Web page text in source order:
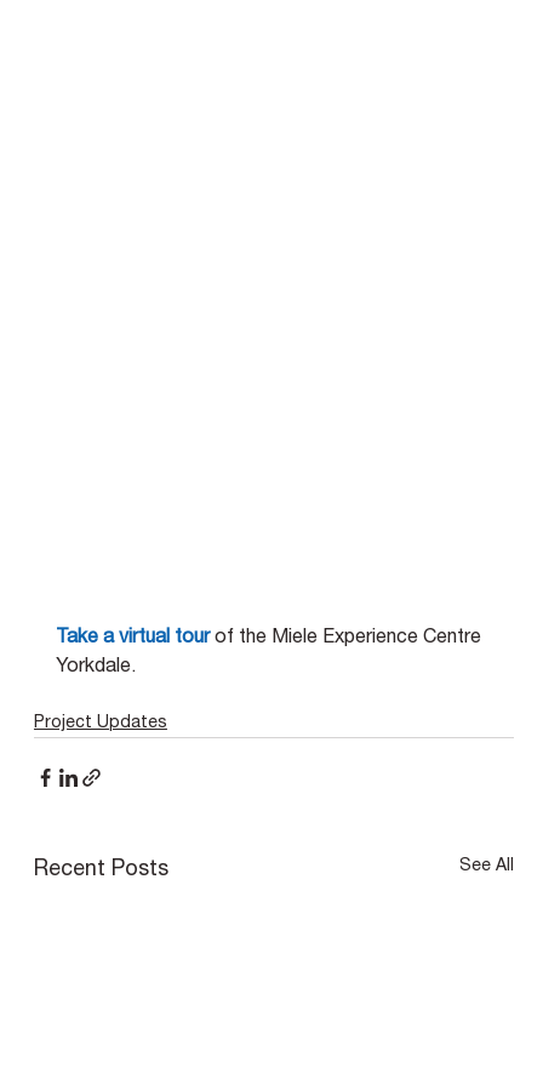
Take a virtual tour of the Miele Experience Centre
Yorkdale.
Project Updates
Recent Posts See All